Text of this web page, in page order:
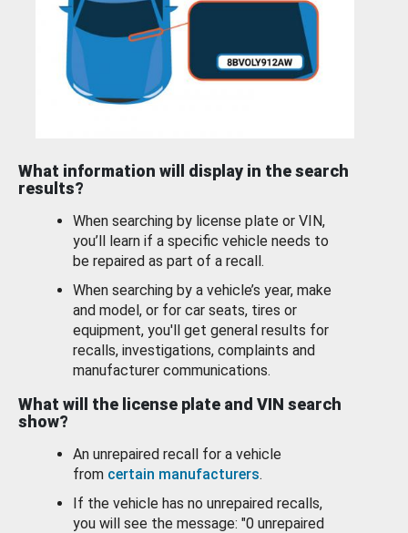
What information will display in the search
results?
When searching by license plate or VIN,
you’ll learn if a specific vehicle needs to
be repaired as part of a recall.
When searching by a vehicle’s year, make
and model, or for car seats, tires or
equipment, you'll get general results for
recalls, investigations, complaints and
manufacturer communications.
What will the license plate and VIN search
show?
An unrepaired recall for a vehicle
from certain manufacturers.
If the vehicle has no unrepaired recalls,
you will see the message: "0 unrepaired